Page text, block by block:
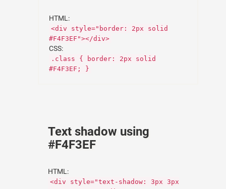
HTML:
<div style="border: 2px solid
#F4F3EF"></div>
CSS:
.class { border: 2px solid
#F4F3EF; }
Text shadow using
#F4F3EF
HTML:
<div style="text-shadow: 3px 3px